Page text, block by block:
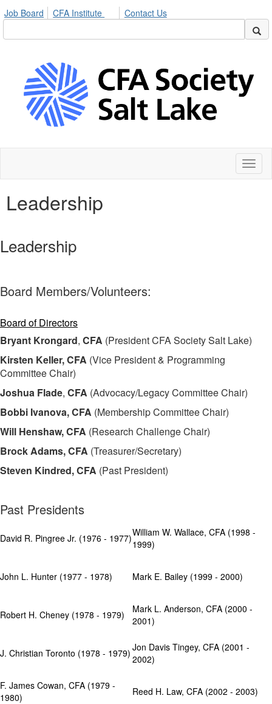
Job Board CFA Institute Contact Us
Leadership
Leadership
Board Members/Volunteers:
Board of Directors
Bryant Krongard, CFA (President CFA Society Salt Lake)
Kirsten Keller, CFA (Vice President & Programming
Committee Chair)
Joshua Flade, CFA (Advocacy/Legacy Committee Chair)
Bobbi Ivanova, CFA (Membership Committee Chair)
Will Henshaw, CFA (Research Challenge Chair)
Brock Adams, CFA (Treasurer/Secretary)
Steven Kindred,CFA (Past President)
Past Presidents
David R. Pingree Jr. (1976 - 1977)William W. Wallace, CFA (1998 -
1999)
John L. Hunter (1977 - 1978) Mark E. Bailey (1999 - 2000)
Robert H. Cheney (1978 - 1979)
Mark L. Anderson, CFA (2000 -
2001)
J. Christian Toronto (1978 - 1979) Jon Davis Tingey, CFA (2001 -
2002)
F. James Cowan, CFA (1979 -
1980)
Reed H. Law, CFA (2002 - 2003)